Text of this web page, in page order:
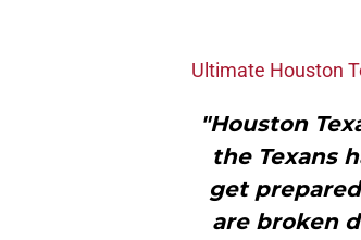
Ultimate Houston
"Houston
the Texans
get
are broken